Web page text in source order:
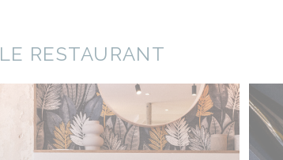
LE RESTAURANT